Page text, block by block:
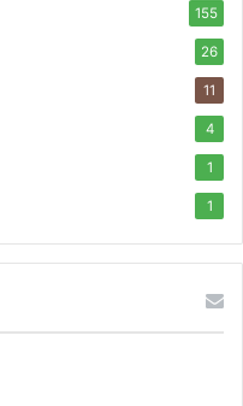
155
26
11
4
1
1